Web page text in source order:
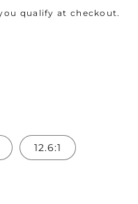
qualify at checkout.
12.6:1